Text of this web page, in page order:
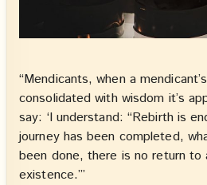
“Mendicants, when a
consolidated with wisdom it’s
say: ‘I understand: “Rebirth is
journey has been completed,
been done, there is no return
existence.”’